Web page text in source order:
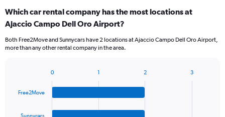
Which car rental company has the most locations at
Ajaccio Campo Dell Oro Airport?
Both Free2Move and Sunnycars have 2 locations at Ajaccio Campo Dell Oro Airport,
more than any other rental company in the area.
with
Free2Move
0 1 2 3